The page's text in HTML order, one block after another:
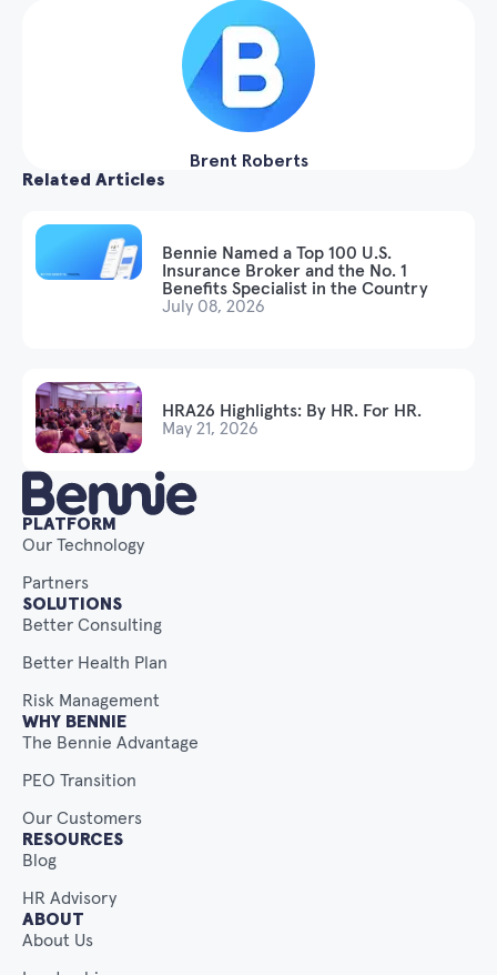
Brent Roberts
Related Articles
Bennie Named a Top 100 U.S.
Insurance Broker and the No. 1
Benefits Specialist in the Country
July 08, 2026
HRA26 Highlights: By HR. For HR.
May 21, 2026
PLATFORM
Our Technology
Partners
SOLUTIONS
Better Consulting
Better Health Plan
Risk Management
WHY BENNIE
The Bennie Advantage
PEO Transition
Our Customers
RESOURCES
Blog
HR Advisory
ABOUT
About Us